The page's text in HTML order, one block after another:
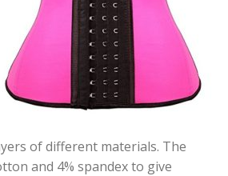
of different materials. The
and 4% spandex to give